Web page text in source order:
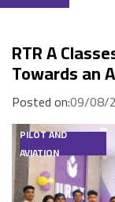
RTR A
Towards an
Posted on:09/08/
PILOT AND
AVIATION